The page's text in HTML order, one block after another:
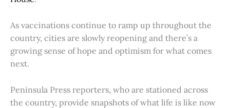
As vaccinations continue to ramp up throughout the
country, cities are slowly reopening and there’s a
growing sense of hope and optimism for what comes
next.
Peninsula Press reporters, who are stationed across
the country, provide snapshots of what life is like now